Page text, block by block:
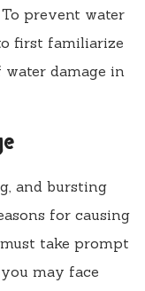
prevent water
first familiarize
damage in
and bursting
for causing
take prompt
may face